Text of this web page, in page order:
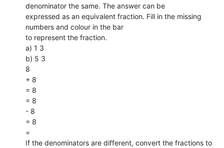
denominator the same. The answer can be
expressed as an equivalent fraction. Fill in the missing
numbers and colour in the bar
to represent the fraction.
a) 1 3
b) 5 3
8
+ 8
= 8
= 8
- 8
= 8
=
If the denominators are different, convert the fractions to